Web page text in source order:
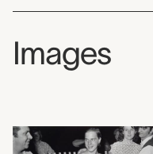
Images